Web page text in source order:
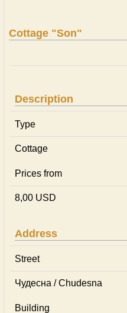
Cottage "Son"
Description
Type
Cottage
Prices from
8,00 USD
Address
Street
Чудесна / Chudesna
Building